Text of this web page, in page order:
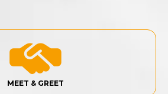
MEET & GREET